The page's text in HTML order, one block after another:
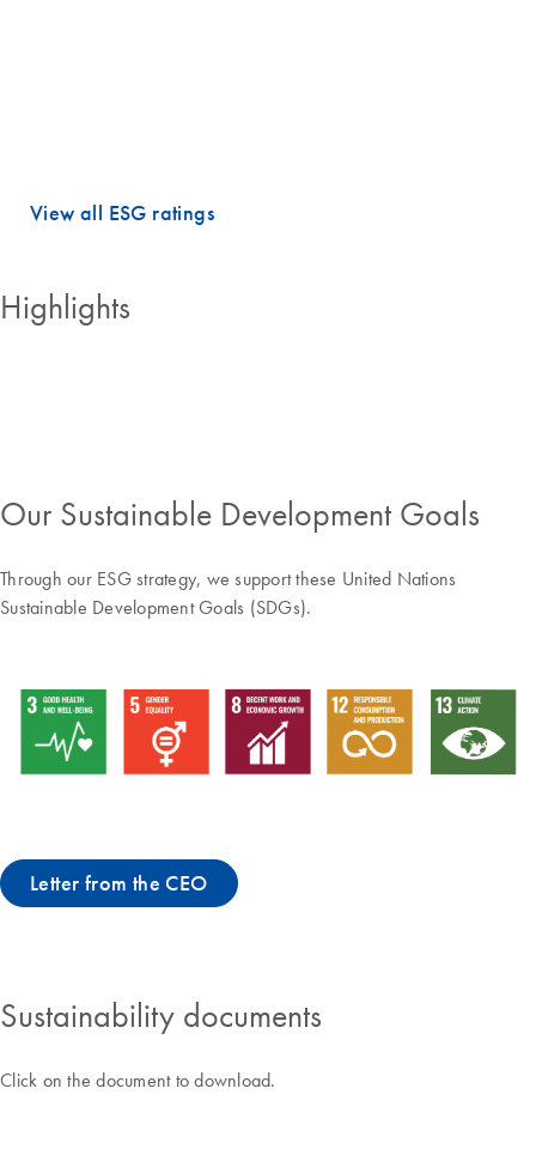
View all ESG ratings
Highlights
Our Sustainable Development Goals
Through our ESG strategy, we support these United Nations
Sustainable Development Goals (SDGs).
Letter from the CEO
Sustainability documents
Click on the document to download.